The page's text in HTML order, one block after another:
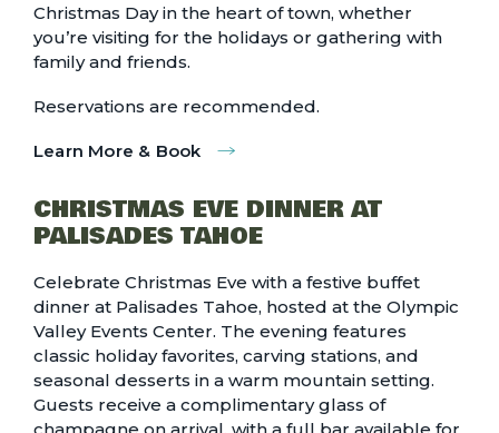
Christmas Day in the heart of town, whether
you’re visiting for the holidays or gathering with
family and friends.
Reservations are recommended.
Learn More & Book
CHRISTMAS EVE DINNER AT
PALISADES TAHOE
Celebrate Christmas Eve with a festive buffet
dinner at Palisades Tahoe, hosted at the Olympic
Valley Events Center. The evening features
classic holiday favorites, carving stations, and
seasonal desserts in a warm mountain setting.
Guests receive a complimentary glass of